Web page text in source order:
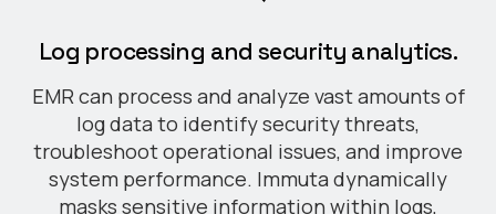
Log processing and security analytics.
EMR can process and analyze vast amounts of
log data to identify security threats,
troubleshoot operational issues, and improve
system performance. Immuta dynamically
masks sensitive information within logs,